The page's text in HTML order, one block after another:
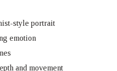
style portrait
emotion
and movement